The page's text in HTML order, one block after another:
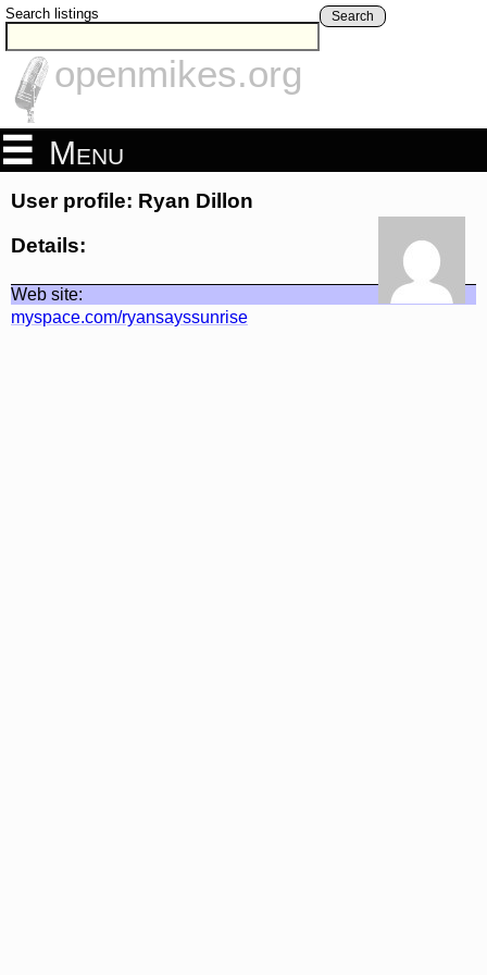
Search listings Search
openmikes.org
Menu
User profile: Ryan Dillon
Details:
Web site:
myspace.com/ryansayssunrise